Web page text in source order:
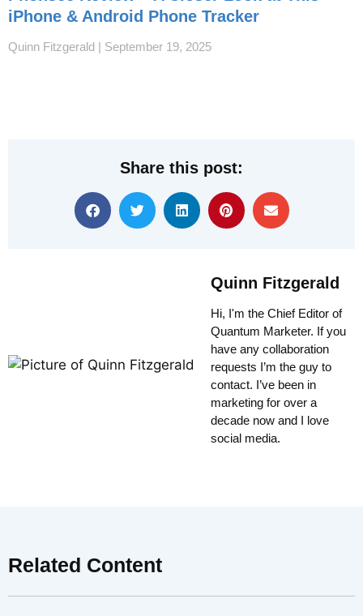
iPhone & Android Phone Tracker
Quinn Fitzgerald September 19, 2025
Share this post:
Quinn Fitzgerald
Hi, I'm the Chief Editor of
Quantum Marketer. If you
have any collaboration
requests I’m the guy to
contact. I’ve been in
marketing for over a
decade now and I love
social media.
Related Content